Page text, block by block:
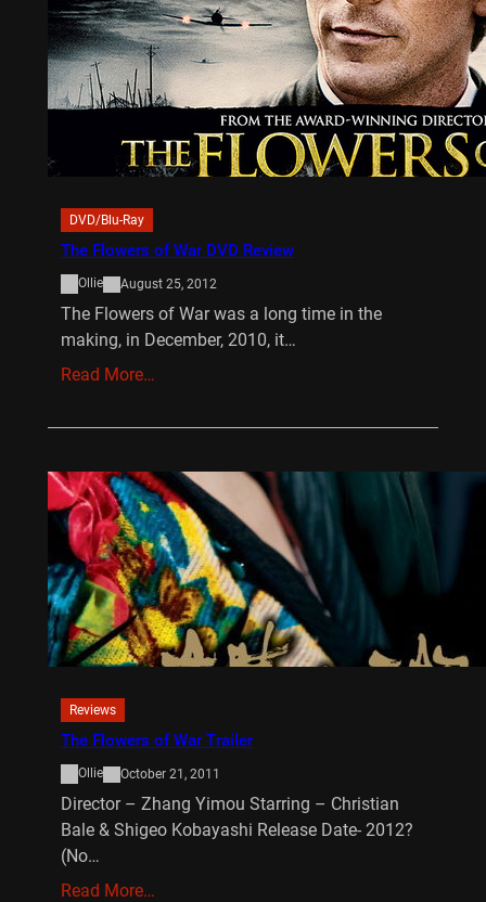
DVD/Blu-Ray
The Flowers of War DVD Review
Ollie August 25, 2012
The Flowers of War was a long time in the
making, in December, 2010, it…
Read More…
Reviews
The Flowers of War Trailer
Ollie October 21, 2011
Director – Zhang Yimou Starring – Christian
Bale & Shigeo Kobayashi Release Date- 2012?
(No…
Read More…